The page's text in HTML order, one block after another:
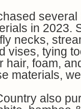
in 2023.
necks,
vises, tying
hair, foam,
materials,
also